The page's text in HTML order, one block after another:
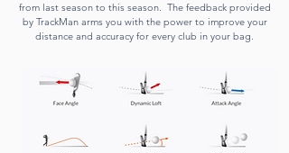
from last season to this season. The feedback provided
by TrackMan arms you with the power to improve your
distance and accuracy for every club in your bag.